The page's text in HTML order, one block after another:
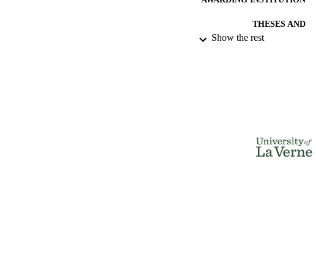
THESES AND
DISSERTATIONS
RESOURCE TYPE
Show the rest